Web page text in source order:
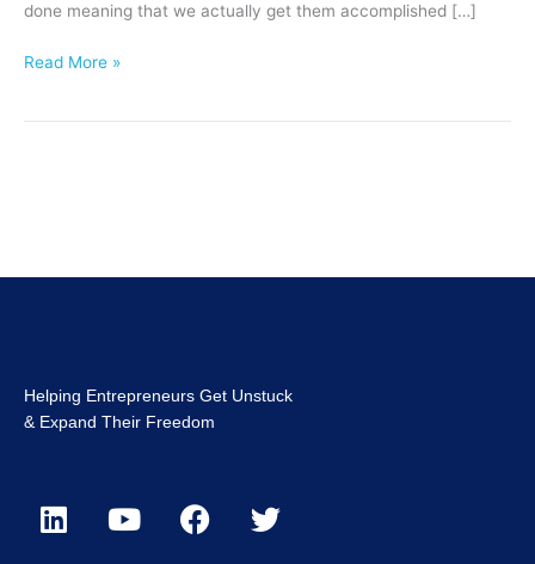
done meaning that we actually get them accomplished […]
Read More »
Helping Entrepreneurs Get Unstuck
& Expand Their Freedom
L
i
Y
o
F
a
T
w